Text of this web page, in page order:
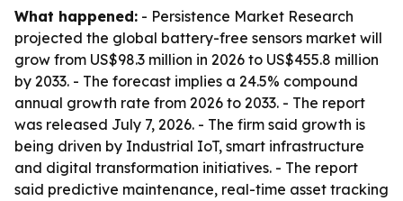
What happened: - Persistence Market Research
projected the global battery-free sensors market will
grow from US$98.3 million in 2026 to US$455.8 million
by 2033. - The forecast implies a 24.5% compound
annual growth rate from 2026 to 2033. - The report
was released July 7, 2026. - The firm said growth is
being driven by Industrial IoT, smart infrastructure
and digital transformation initiatives. - The report
said predictive maintenance, real-time asset tracking